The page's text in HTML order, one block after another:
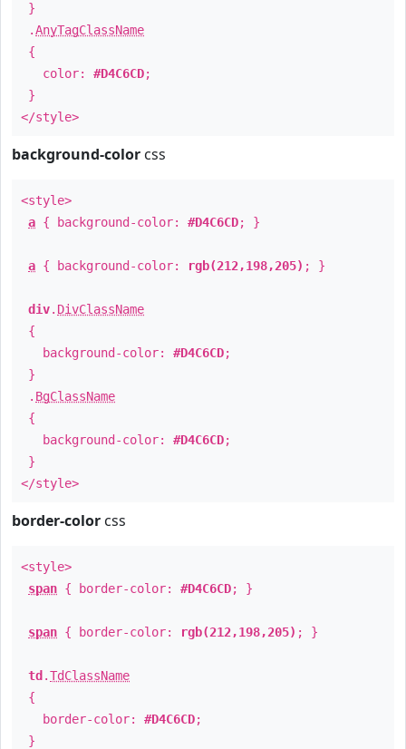
}
.AnyTagClassName
{
color: #D4C6CD;
}
</style>
background-color css
<style>
a { background-color: #D4C6CD; }
a { background-color: rgb(212,198,205) ; }
div. DivClassName
{
background-color: #D4C6CD;
}
. BgClassName
{
background-color: #D4C6CD;
}
</style>
border-color css
<style>
span { border-color: #D4C6CD; }
span { border-color: rgb(212,198,205) ; }
td .TdClassName
{
border-color: #D4C6CD;
}